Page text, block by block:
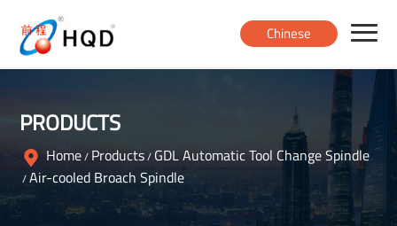
Chinese
Products
About
PRODUCTS
Home/ Products/ GDL Automatic Tool Change Spindle
/Air-cooled Broach Spindle